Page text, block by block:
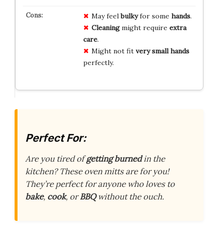
May feelbulkyfor some hands.
Cleaningmight require extra
care.
Might not fit very small hands
perfectly.
Perfect For:
Are you tired ofgetting burnedin the
kitchen? These oven mitts are for you!
They’re perfect for anyone who loves to
bake, cook, orBBQwithout the ouch.